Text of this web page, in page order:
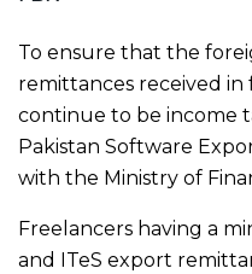
To ensure that the
remittances received in
continue to be income
Pakistan Software
with the Ministry of
Freelancers having a
and ITeS export